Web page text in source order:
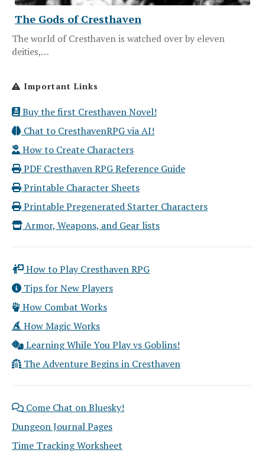
The Gods of Cresthaven
The world of Cresthaven is watched over by eleven
deities,…
Important Links
Buy the first Cresthaven Novel!
Chat to CresthavenRPG via AI!
How to Create Characters
PDF Cresthaven RPG Reference Guide
Printable Character Sheets
Printable Pregenerated Starter Characters
Armor, Weapons, and Gear lists
How to Play Cresthaven RPG
Tips for New Players
How Combat Works
How Magic Works
Learning While You Play vs Goblins!
The Adventure Begins in Cresthaven
Come Chat on Bluesky!
Dungeon Journal Pages
Time Tracking Worksheet